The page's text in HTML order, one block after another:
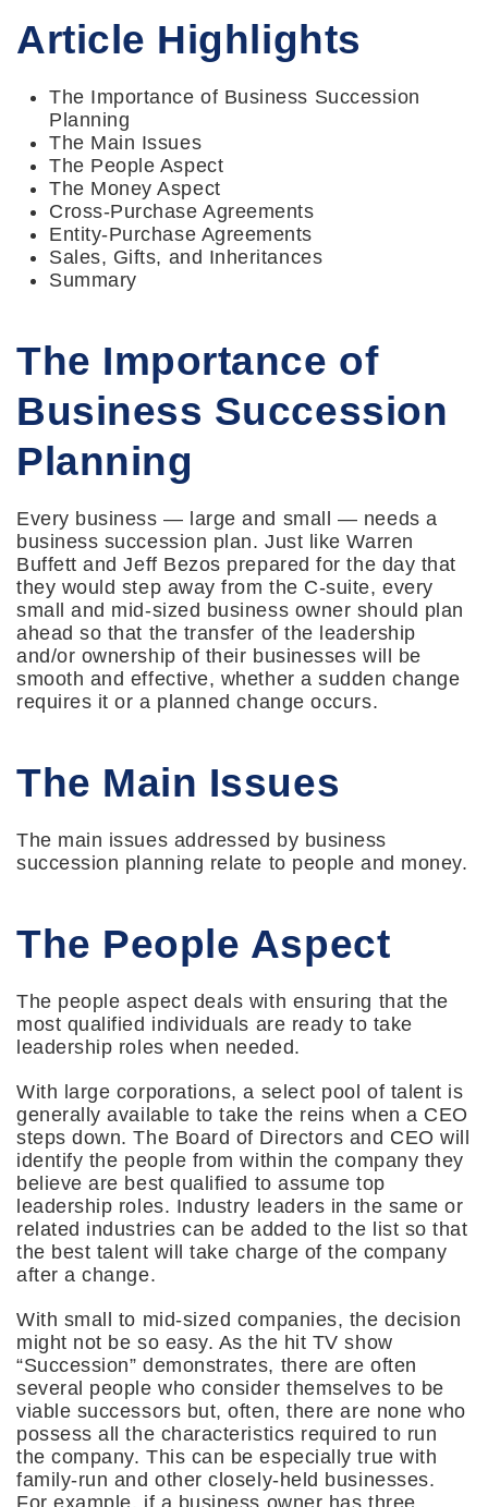
Article Highlights
The Importance of Business Succession
Planning
The Main Issues
The People Aspect
The Money Aspect
Cross-Purchase Agreements
Entity-Purchase Agreements
Sales, Gifts, and Inheritances
Summary
The Importance of
Business Succession
Planning
Every business — large and small — needs a
business succession plan. Just like Warren
Buffett and Jeff Bezos prepared for the day that
they would step away from the C-suite, every
small and mid-sized business owner should plan
ahead so that the transfer of the leadership
and/or ownership of their businesses will be
smooth and effective, whether a sudden change
requires it or a planned change occurs.
The Main Issues
The main issues addressed by business
succession planning relate to people and money.
The People Aspect
The people aspect deals with ensuring that the
most qualified individuals are ready to take
leadership roles when needed.
With large corporations, a select pool of talent is
generally available to take the reins when a CEO
steps down. The Board of Directors and CEO will
identify the people from within the company they
believe are best qualified to assume top
leadership roles. Industry leaders in the same or
related industries can be added to the list so that
the best talent will take charge of the company
after a change.
With small to mid-sized companies, the decision
might not be so easy. As the hit TV show
“Succession” demonstrates, there are often
several people who consider themselves to be
viable successors but, often, there are none who
possess all the characteristics required to run
the company. This can be especially true with
family-run and other closely-held businesses.
For example, if a business owner has three